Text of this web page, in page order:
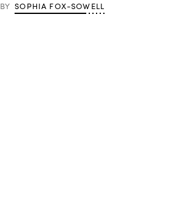
BY SOPHIA FOX-SOWELL